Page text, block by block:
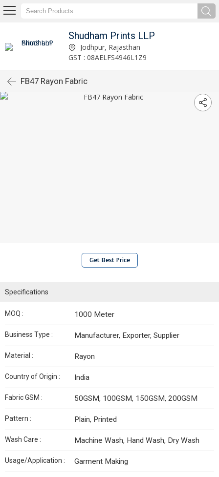
Shudham Prints LLP
Jodhpur, Rajasthan
GST : 08AELFS4946L1Z9
FB47 Rayon Fabric
Get Best Price
Specifications
MOQ : 1000 Meter
Business Type : Manufacturer, Exporter, Supplier
Material : Rayon
Country of Origin : India
Fabric GSM : 50GSM, 100GSM, 150GSM, 200GSM
Pattern : Plain, Printed
Wash Care : Machine Wash, Hand Wash, Dry Wash
Usage/Application : Garment Making